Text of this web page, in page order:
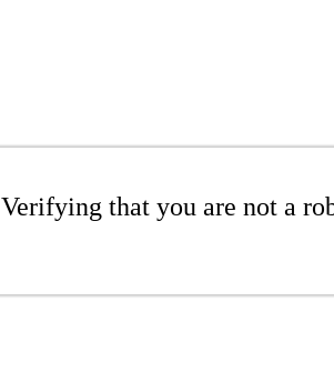
Verifying that you are not a